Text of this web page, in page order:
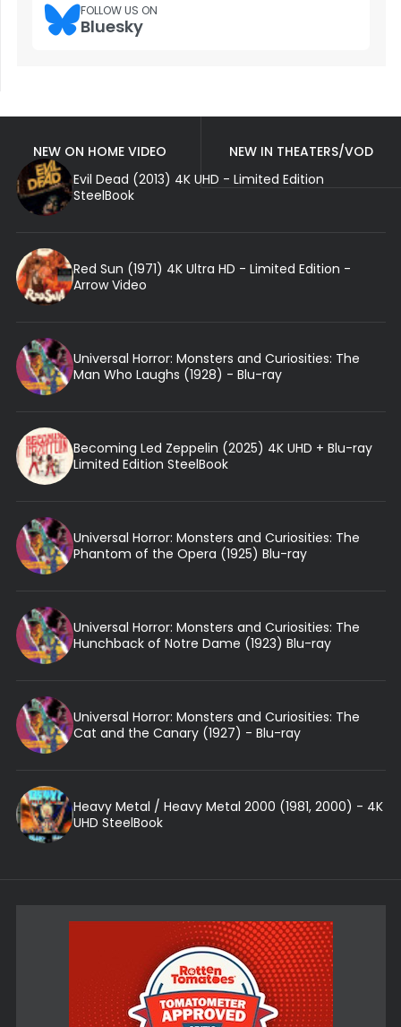
FOLLOW US ON
Bluesky
NEW ON HOME VIDEO
NEW IN THEATERS/VOD
Evil Dead (2013) 4K UHD - Limited Edition
SteelBook
Red Sun (1971) 4K Ultra HD - Limited Edition -
Arrow Video
Universal Horror: Monsters and Curiosities: The
Man Who Laughs (1928) - Blu-ray
Becoming Led Zeppelin (2025) 4K UHD + Blu-ray
Limited Edition SteelBook
Universal Horror: Monsters and Curiosities: The
Phantom of the Opera (1925) Blu-ray
Universal Horror: Monsters and Curiosities: The
Hunchback of Notre Dame (1923) Blu-ray
Universal Horror: Monsters and Curiosities: The
Cat and the Canary (1927) - Blu-ray
Heavy Metal / Heavy Metal 2000 (1981, 2000) - 4K
UHD SteelBook